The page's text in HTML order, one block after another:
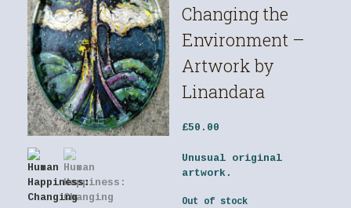
Changing the
Environment –
Artwork by
Linandara
£50.00
Unusual original
artwork.
Out of stock